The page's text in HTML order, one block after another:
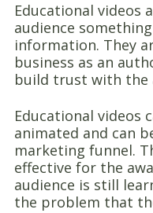
Educational videos
audience
information. They
business as an
build trust with the
Educational videos
animated and can
marketing funnel.
effective for the
audience is still
the problem that